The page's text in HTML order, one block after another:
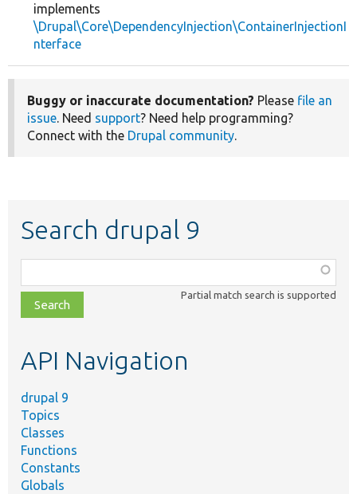
implements
\Drupal\Core\DependencyInjection\ContainerInjectionI
nterface
Buggy or inaccurate documentation? Please file an
issue. Need support? Need help programming?
Connect with the Drupal community.
Search drupal 9
class,
file,
topic,
Partial match search is supported
API Navigation
drupal 9
Topics
Classes
Functions
Constants
Globals